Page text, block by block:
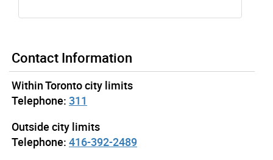
Contact Information
Within Toronto city limits
Telephone: 311
Outside city limits
Telephone: 416-392-2489